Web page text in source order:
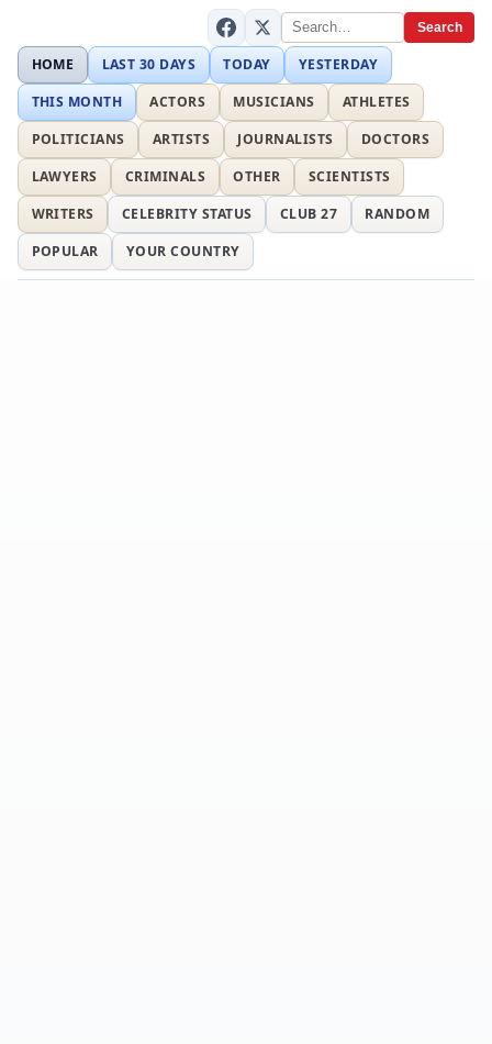
Search
HOME LAST 30 DAYS TODAY
YESTERDAY
THIS MONTH
ACTORS MUSICIANS
ATHLETES
POLITICIANS
ARTISTS JOURNALISTS
DOCTORS
LAWYERS
CRIMINALS OTHER
SCIENTISTS
WRITERS
CELEBRITY STATUS CLUB 27
RANDOM
POPULAR
YOUR COUNTRY